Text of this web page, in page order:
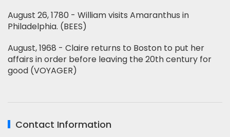
August 26, 1780 - William visits Amaranthus in
Philadelphia. (BEES)
August, 1968 - Claire returns to Boston to put her
affairs in order before leaving the 20th century for
good (VOYAGER)
Contact Information